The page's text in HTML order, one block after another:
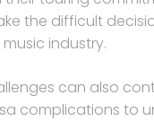
the difficult
industry.
can also
complications to